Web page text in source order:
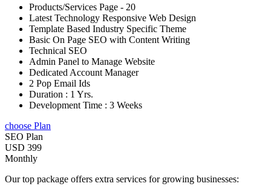
Products/Services Page - 20
Latest Technology Responsive Web Design
Template Based Industry Specific Theme
Basic On Page SEO with Content Writing
Technical SEO
Admin Panel to Manage Website
Dedicated Account Manager
2 Pop Email Ids
Duration : 1 Yrs.
Development Time : 3 Weeks
choose Plan
SEO Plan
USD 399
Monthly
Our top package offers extra services for growing businesses: